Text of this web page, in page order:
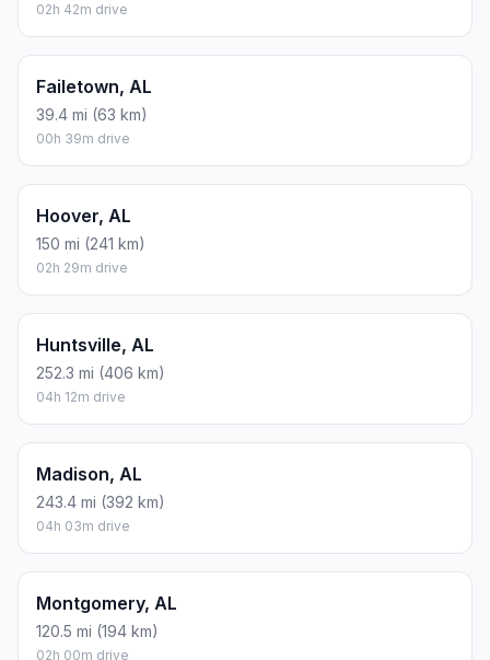
02h 42m drive
Failetown, AL
39.4 mi (63 km)
00h 39m drive
Hoover, AL
150 mi (241 km)
02h 29m drive
Huntsville, AL
252.3 mi (406 km)
04h 12m drive
Madison, AL
243.4 mi (392 km)
04h 03m drive
Montgomery, AL
120.5 mi (194 km)
02h 00m drive